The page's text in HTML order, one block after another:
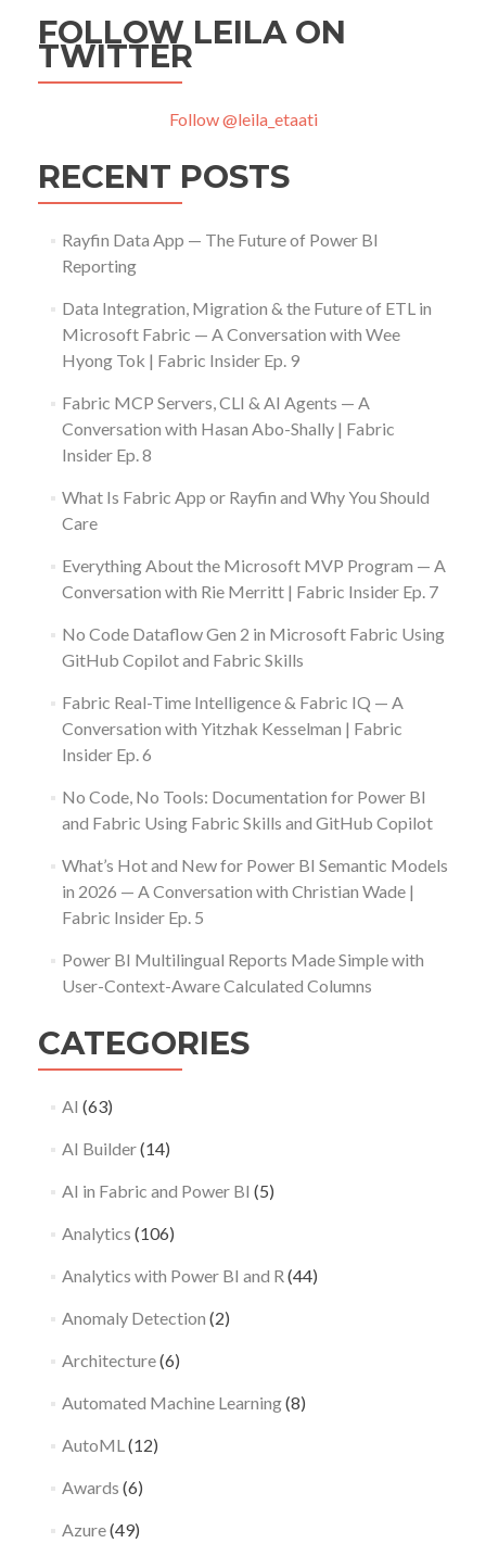
FOLLOW LEILA ON
TWITTER
Follow @leila_etaati
RECENT POSTS
Rayfin Data App — The Future of Power BI
Reporting
Data Integration, Migration & the Future of ETL in
Microsoft Fabric — A Conversation with Wee
Hyong Tok | Fabric Insider Ep. 9
Fabric MCP Servers, CLI & AI Agents — A
Conversation with Hasan Abo-Shally | Fabric
Insider Ep. 8
What Is Fabric App or Rayfin and Why You Should
Care
Everything About the Microsoft MVP Program — A
Conversation with Rie Merritt | Fabric Insider Ep. 7
No Code Dataflow Gen 2 in Microsoft Fabric Using
GitHub Copilot and Fabric Skills
Fabric Real-Time Intelligence & Fabric IQ — A
Conversation with Yitzhak Kesselman | Fabric
Insider Ep. 6
No Code, No Tools: Documentation for Power BI
and Fabric Using Fabric Skills and GitHub Copilot
What’s Hot and New for Power BI Semantic Models
in 2026 — A Conversation with Christian Wade |
Fabric Insider Ep. 5
Power BI Multilingual Reports Made Simple with
User-Context-Aware Calculated Columns
CATEGORIES
AI (63)
AI Builder(14)
AI in Fabric and Power BI (5)
Analytics (106)
Analytics with Power BI and R (44)
Anomaly Detection (2)
Architecture(6)
Automated Machine Learning(8)
AutoML(12)
Awards (6)
Azure(49)